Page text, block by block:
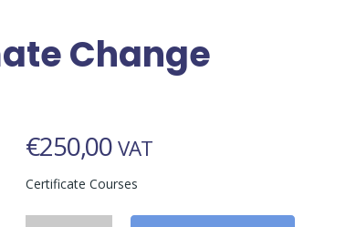
Change
€250,00VAT
Certificate Courses